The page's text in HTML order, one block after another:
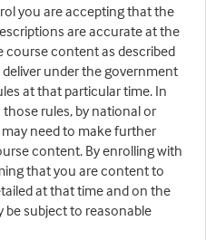
you are accepting that the
are accurate at the
content as described
under the government
at that particular time. In
rules, by national or
need to make further
content. By enrolling with
that you are content to
at that time and on the
be subject to reasonable